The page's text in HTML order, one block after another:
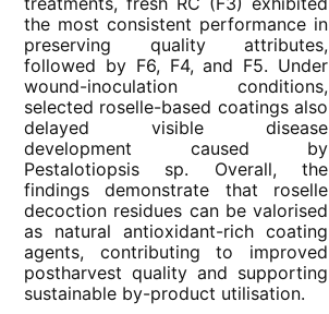
the most consistent performance in
preserving quality attributes,
followed by F6, F4, and F5. Under
wound-inoculation conditions,
selected roselle-based coatings also
delayed visible disease
development caused by
Pestalotiopsis sp. Overall, the
findings demonstrate that roselle
decoction residues can be valorised
as natural antioxidant-rich coating
agents, contributing to improved
postharvest quality and supporting
sustainable by-product utilisation.